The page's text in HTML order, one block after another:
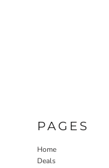
PAGES
Home
Deals